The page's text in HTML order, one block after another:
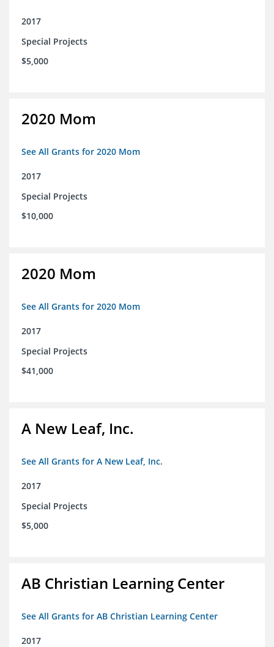
2017
Special Projects
$5,000
2020 Mom
See All Grants for 2020 Mom
2017
Special Projects
$10,000
2020 Mom
See All Grants for 2020 Mom
2017
Special Projects
$41,000
A New Leaf, Inc.
See All Grants for A New Leaf, Inc.
2017
Special Projects
$5,000
AB Christian Learning Center
See All Grants for AB Christian Learning Center
2017